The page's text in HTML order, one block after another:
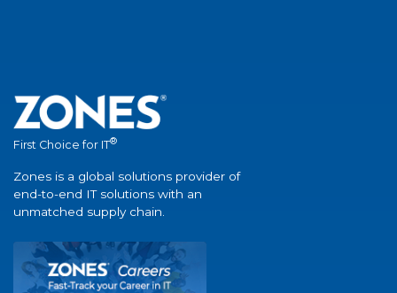
First Choice for IT®
Zones is a global solutions provider of
end-to-end IT solutions with an
unmatched supply chain.